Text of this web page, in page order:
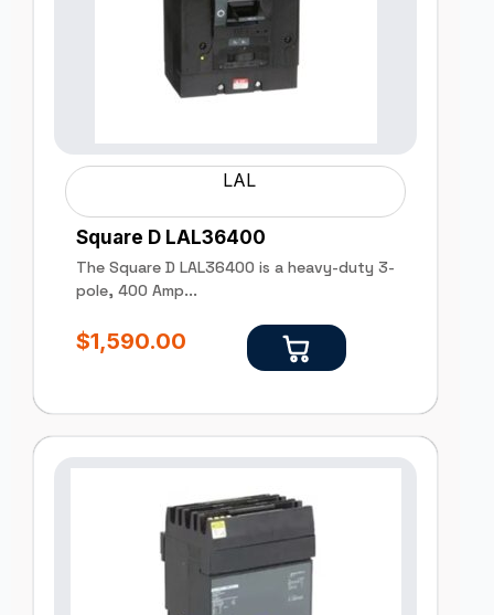
LAL
Square D LAL36400
The Square D LAL36400 is a heavy-duty 3-
pole, 400 Amp...
$1,590.00